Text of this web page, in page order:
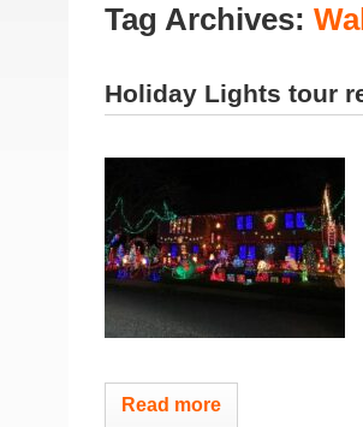
Tag Archives:
Holiday Lights tour
Read more